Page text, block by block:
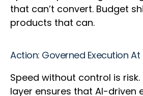
that can’t convert. Budget
products that can.
Action: Governed Execution At
Speed without control is risk.
layer ensures that AI-driven